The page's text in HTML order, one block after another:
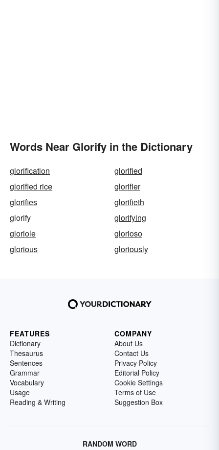
Words Near Glorify in the Dictionary
glorification
glorified
glorified rice
glorifier
glorifies
glorifieth
glorify
glorifying
gloriole
glorioso
glorious
gloriously
FEATURES
Dictionary
Thesaurus
Sentences
Grammar
Vocabulary
Usage
Reading & Writing
COMPANY
About Us
Contact Us
Privacy Policy
Editorial Policy
Cookie Settings
Terms of Use
Suggestion Box
RANDOM WORD